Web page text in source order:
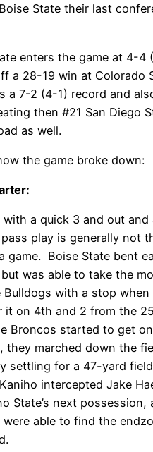
State their last
enters the game at 4-4
a 28-19 win at Colorado
a 7-2 (4-1) record and
then #21 San Diego
as well.
the game broke down:
with a quick 3 and out and
play is generally not
game. Boise State bent
was able to take the
Bulldogs with a stop when
it on 4th and 2 from the
Broncos started to get
they marched down the
settling for a 47-yard
intercepted Jake
State’s next possession,
were able to find the